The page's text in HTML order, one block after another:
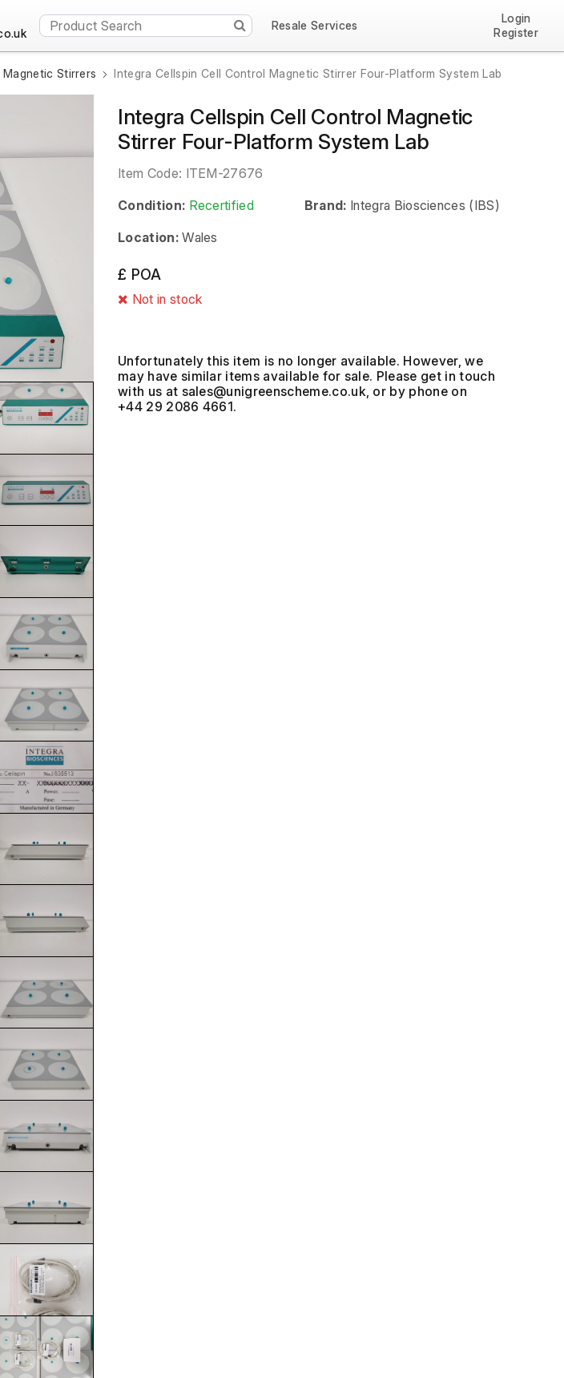
Resale Services
Login
Register
Magnetic Stirrers Integra Cellspin Cell Control Magnetic Stirrer Four-Platform System Lab
Integra Cellspin Cell Control Magnetic
Stirrer Four-Platform System Lab
Item Code: ITEM-27676
Condition: Recertified Brand: Integra Biosciences (IBS)
Location: Wales
£ POA
Not in stock
Unfortunately this item is no longer available. However, we
may have similar items available for sale. Please get in touch
with us at
, or by phone on
+44 29 2086 4661.